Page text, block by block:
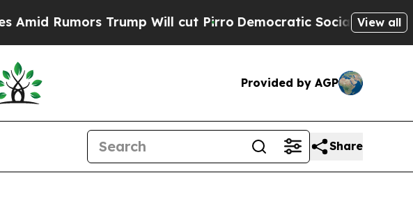
Trump Will cut PirroDemocratic Socialists of AmericaView all
Provided by AGP
Share